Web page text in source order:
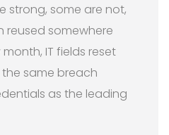
strong, some are not,
reused somewhere
IT fields reset
the same breach
as the leading